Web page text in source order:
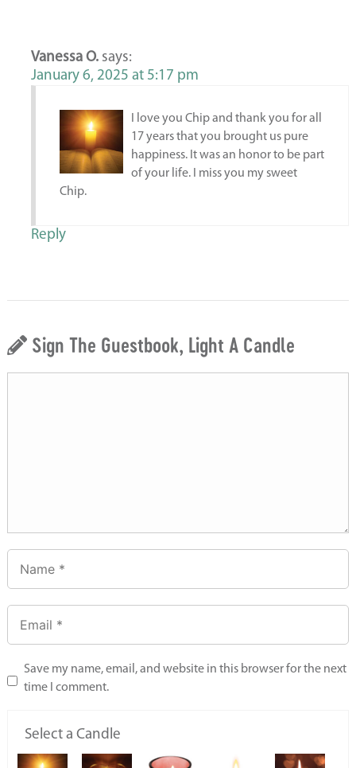
Vanessa O. says:
January 6, 2025 at 5:17 pm
I love you Chip and thank you for all
17 years that you brought us pure
happiness. It was an honor to be part
of your life. I miss you my sweet
Chip.
Reply
Sign The Guestbook, Light A Candle
Save my name, email, and website in this browser for the next
time I comment.
Select a Candle